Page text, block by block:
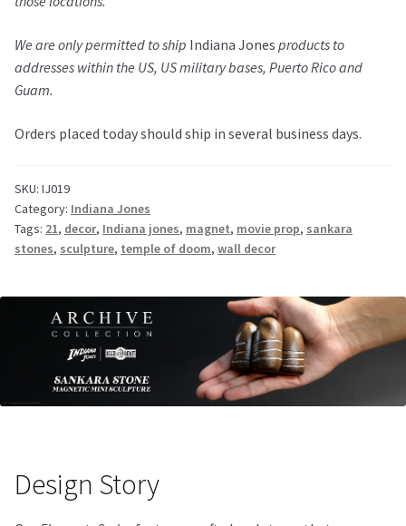
We are only permitted to ship Indiana Jones products to
addresses within the US, US military bases, Puerto Rico and
Guam.
Orders placed today should ship in several business days.
SKU: IJ019
Category: Indiana Jones
Tags: 21, decor, Indiana jones, magnet, movie prop, sankara
stones, sculpture, temple of doom, wall decor
Design Story